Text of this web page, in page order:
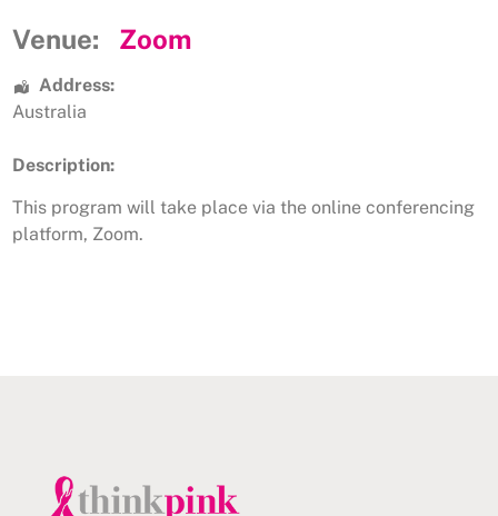
Venue: Zoom
Address:
Australia
Description:
This program will take place via the online conferencing
platform, Zoom.